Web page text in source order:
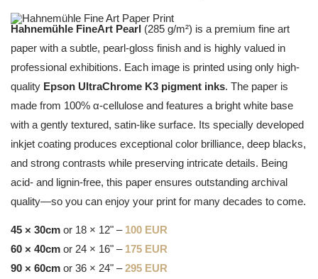
Hahnemühle FineArt Pearl (285 g/m²) is a premium fine art
paper with a subtle, pearl-gloss finish and is highly valued in
professional exhibitions. Each image is printed using only high-
quality Epson UltraChrome K3 pigment inks. The paper is
made from 100% α-cellulose and features a bright white base
with a gently textured, satin-like surface. Its specially developed
inkjet coating produces exceptional color brilliance, deep blacks,
and strong contrasts while preserving intricate details. Being
acid- and lignin-free, this paper ensures outstanding archival
quality—so you can enjoy your print for many decades to come.
45 × 30cm or 18 × 12" – 100 EUR
60 × 40cm or 24 × 16" – 175 EUR
90 × 60cm or 36 × 24" –295 EUR